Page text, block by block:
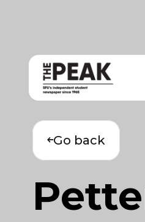
Go back